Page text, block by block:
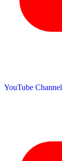
YouTube Channel